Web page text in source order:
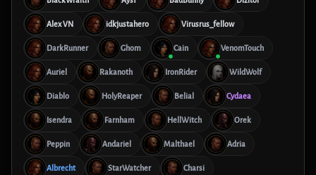
Alex VN idkjustahero Virusrus_fellow
DarkRunner Ghom Cain VenomTouch
Auriel Rakanoth IronRider WildWolf
Diablo HolyReaper Belial Cydaea
Isendra Farnham HellWitch Orek
Peppin Andariel Malthael Adria
Albrecht StarWatcher Charsi